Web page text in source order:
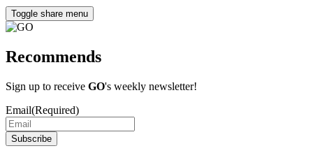
Toggle share menu
Recommends
Sign up to receive GO's weekly newsletter!
Email(Required)
Subscribe